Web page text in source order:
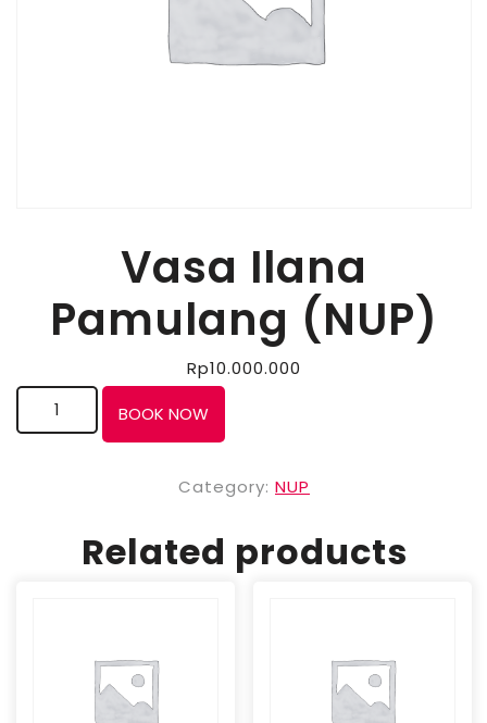
Vasa Ilana
Pamulang (NUP)
Rp10.000.000
BOOK NOW
Category: NUP
Related products